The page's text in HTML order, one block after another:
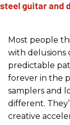
Most people
with
predictable
forever in the
samplers and
different.
creative